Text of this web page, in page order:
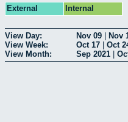
External
Internal
View Day: Nov 09 Nov
View Week:
Oct 17 Oct
View Month:
Sep 2021